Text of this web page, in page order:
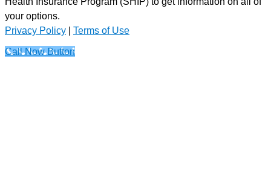
your options.
Privacy Policy | Terms of Use
Call Now Button